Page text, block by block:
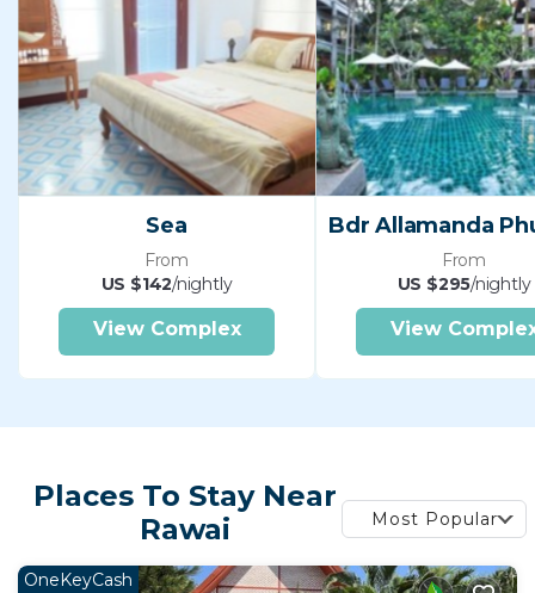
Sea
From
US $142/nightly
View Complex
From
US $295/nightly
View
Places To Stay Near
Rawai
Most Popular
OneKeyCash